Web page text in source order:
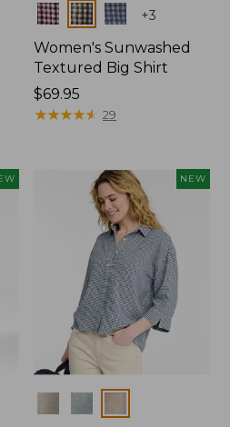
Colors +3
Women's Sunwashed
Textured Big Shirt
Price:
$69.95
$69.95
★★★★★
★★★★★ 29
NEW